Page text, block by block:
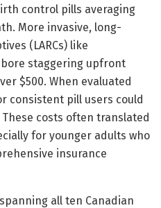
control pills averaging
More invasive, long-
(LARCs) like
staggering upfront
$500. When evaluated
consistent pill users could
costs often translated
for younger adults who
insurance
all ten Canadian